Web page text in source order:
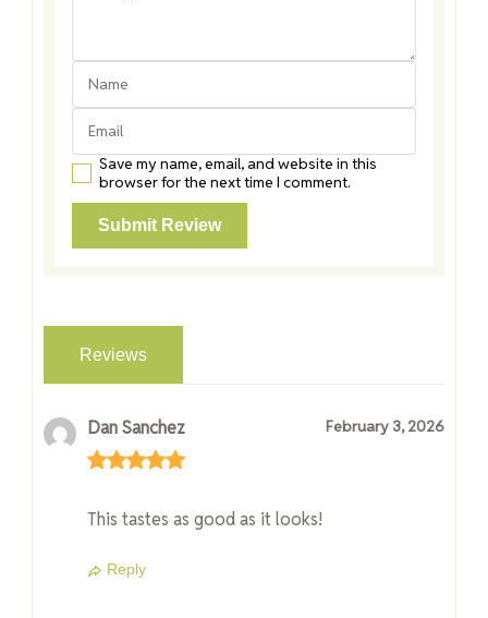
Save my name, email, and website in this
browser for the next time I comment.
Reviews
Dan Sanchez February 3, 2026
This tastes as good as it looks!
Reply